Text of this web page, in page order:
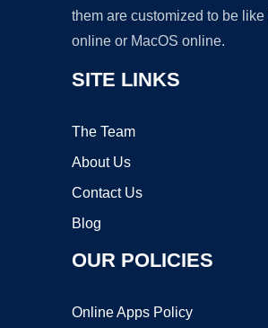
them are customized to be
online or MacOS online.
SITE LINKS
The Team
About Us
Contact Us
Blog
OUR POLICIES
Online Apps Policy